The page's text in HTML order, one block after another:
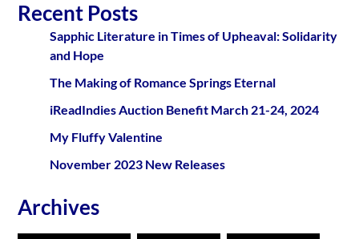
Recent Posts
Sapphic Literature in Times of Upheaval: Solidarity
and Hope
The Making of Romance Springs Eternal
iReadIndies Auction Benefit March 21-24, 2024
My Fluffy Valentine
November 2023 New Releases
Archives